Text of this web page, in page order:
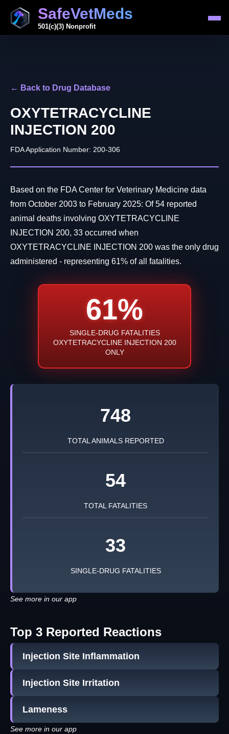
SafeVetMeds
501(c)(3) Nonprofit
← Back to Drug Database
OXYTETRACYCLINE
INJECTION 200
FDA Application Number: 200-306
Based on the FDA Center for Veterinary Medicine data
from October 2003 to February 2025: Of 54 reported
animal deaths involving OXYTETRACYCLINE
INJECTION 200, 33 occurred when
OXYTETRACYCLINE INJECTION 200 was the only drug
administered - representing 61% of all fatalities.
61%
SINGLE-DRUG FATALITIES
OXYTETRACYCLINE INJECTION 200
ONLY
748
TOTAL ANIMALS REPORTED
54
TOTAL FATALITIES
33
SINGLE-DRUG FATALITIES
See more in our app
Top 3 Reported Reactions
Injection Site Inflammation
Injection Site Irritation
Lameness
See more in our app